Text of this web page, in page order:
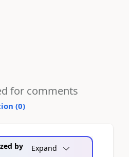
for comments
(0)
by
Expand